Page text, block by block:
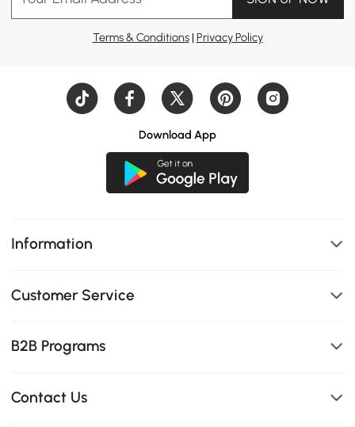
Terms & Conditions| Privacy Policy
Download App
Information
Customer Service
B2B Programs
Contact Us